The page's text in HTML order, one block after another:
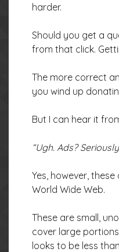
harder.
Should you get a
from that click.
The more correct
you wind up
But I can hear it
“Ugh. Ads?
Yes, however,
World Wide Web.
These are small,
cover large
looks to be less